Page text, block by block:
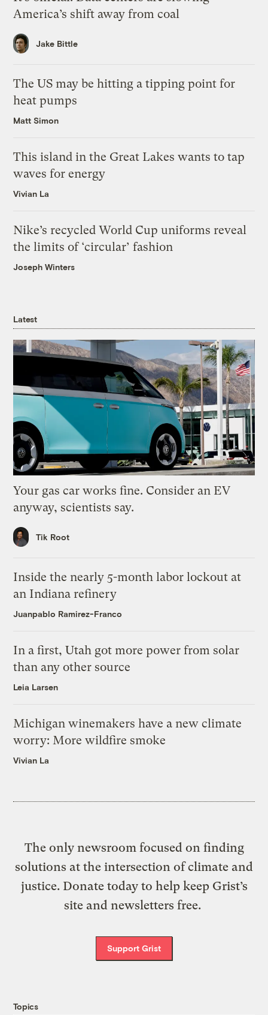
America’s shift away from coal
Jake Bittle
The US may be hitting a tipping point for
heat pumps
Matt Simon
This island in the Great Lakes wants to tap
waves for energy
Vivian La
Nike’s recycled World Cup uniforms reveal
the limits of ‘circular’ fashion
Joseph Winters
Latest
Your gas car works fine. Consider an EV
anyway, scientists say.
Tik Root
Inside the nearly 5-month labor lockout at
an Indiana refinery
Juanpablo Ramirez-Franco
In a first, Utah got more power from solar
than any other source
Leia Larsen
Michigan winemakers have a new climate
worry: More wildfire smoke
Vivian La
The only newsroom focused on finding
solutions at the intersection of climate and
justice. Donate today to help keep Grist’s
site and newsletters free.
Support Grist
Topics